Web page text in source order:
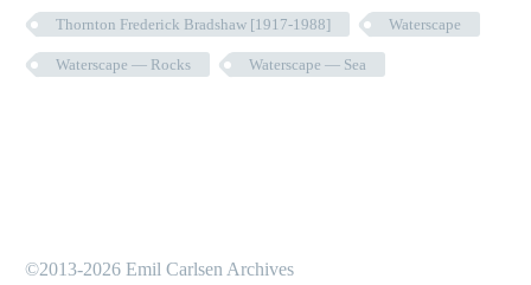
Thornton Frederick Bradshaw [1917-1988] Waterscape
Waterscape — Rocks Waterscape — Sea
©2013-2026 Emil Carlsen Archives